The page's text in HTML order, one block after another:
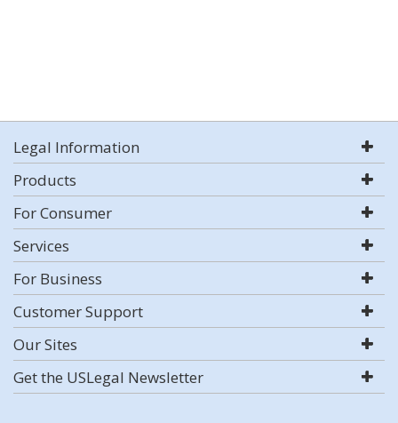
Legal Information
Products
For Consumer
Services
For Business
Customer Support
Our Sites
Get the USLegal Newsletter